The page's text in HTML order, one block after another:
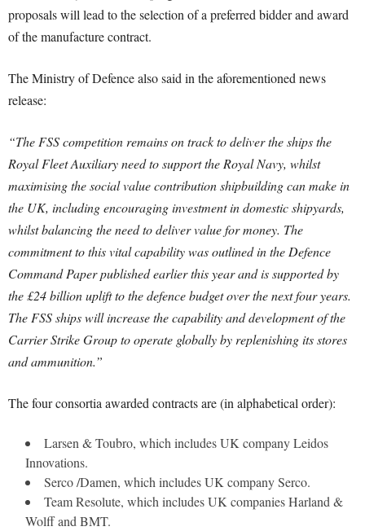
proposals will lead to the selection of a preferred bidder and award
of the manufacture contract.
The Ministry of Defence also said in the aforementioned news
release:
“The FSS competition remains on track to deliver the ships the
Royal Fleet Auxiliary need to support the Royal Navy, whilst
maximising the social value contribution shipbuilding can make in
the UK, including encouraging investment in domestic shipyards,
whilst balancing the need to deliver value for money. The
commitment to this vital capability was outlined in the Defence
Command Paper published earlier this year and is supported by
the £24 billion uplift to the defence budget over the next four years.
The FSS ships will increase the capability and development of the
Carrier Strike Group to operate globally by replenishing its stores
and ammunition.”
The four consortia awarded contracts are (in alphabetical order):
Larsen & Toubro, which includes UK company Leidos
Innovations.
Serco /Damen, which includes UK company Serco.
Team Resolute, which includes UK companies Harland &
Wolff and BMT.